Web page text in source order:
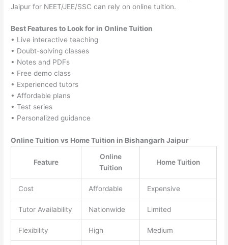
Jaipur for NEET/JEE/SSC can rely on online tuition.
Best Features to Look for in Online Tuition
• Live interactive teaching
• Doubt-solving classes
• Notes and PDFs
• Free demo class
• Experienced tutors
• Affordable plans
• Test series
• Personalized guidance
Online Tuition vs Home Tuition in Bishangarh Jaipur
Feature
Online
Tuition
Home Tuition
Cost Affordable Expensive
Tutor Availability Nationwide Limited
Flexibility High Medium